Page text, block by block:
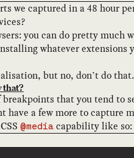
we captured in a 48 hour
you can do pretty much
whatever extensions
but no, don’t do
that?
that you tend to
have a few more to
@media capability like so: